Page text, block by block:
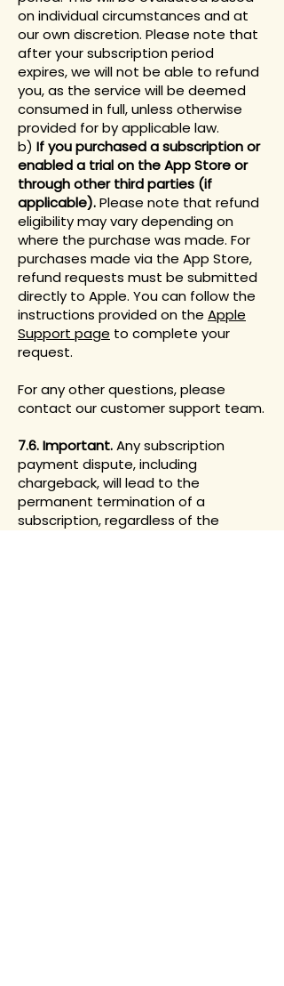
on individual circumstances and at
our own discretion. Please note that
after your subscription period
expires, we will not be able to refund
you, as the service will be deemed
consumed in full, unless otherwise
provided for by applicable law.
b) If you purchased a subscription or
enabled a trial on theApp Store or
through other third parties (if
applicable).Please note that refund
eligibility may vary depending on
where the purchase was made. For
purchases made via the App Store,
refund requests must be submitted
directly to Apple. You can follow the
instructions provided on the Apple
Support page to complete your
request.
For any other questions, please
contact our customer support team.
7.6. Important.Any subscription
payment dispute, including
chargeback, will lead to the
permanent termination of a
subscription, regardless of the